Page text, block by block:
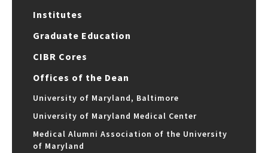
Institutes
Graduate Education
CIBR Cores
Offices of the Dean
University of Maryland, Baltimore
University of Maryland Medical Center
Medical Alumni Association of the University
of Maryland